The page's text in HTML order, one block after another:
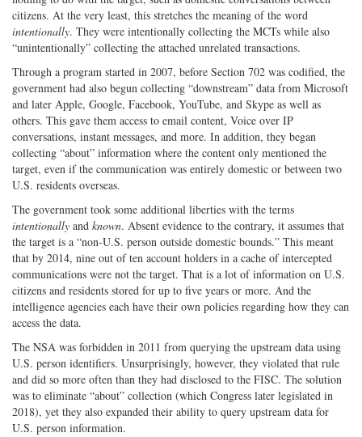
citizens. At the very least, this stretches the meaning of the word
intentionally. They were intentionally collecting the MCTs while also
“unintentionally” collecting the attached unrelated transactions.
Through a program started in 2007, before Section 702 was codified, the
government had also begun collecting “downstream” data from Microsoft
and later Apple, Google, Facebook, YouTube, and Skype as well as
others. This gave them access to email content, Voice over IP
conversations, instant messages, and more. In addition, they began
collecting “about” information where the content only mentioned the
target, even if the communication was entirely domestic or between two
U.S. residents overseas.
The government took some additional liberties with the terms
intentionally and known. Absent evidence to the contrary, it assumes that
the target is a “non-U.S. person outside domestic bounds.” This meant
that by 2014, nine out of ten account holders in a cache of intercepted
communications were not the target. That is a lot of information on U.S.
citizens and residents stored for up to five years or more. And the
intelligence agencies each have their own policies regarding how they can
access the data.
The NSA was forbidden in 2011 from querying the upstream data using
U.S. person identifiers. Unsurprisingly, however, they violated that rule
and did so more often than they had disclosed to the FISC. The solution
was to eliminate “about” collection (which Congress later legislated in
2018), yet they also expanded their ability to query upstream data for
U.S. person information.